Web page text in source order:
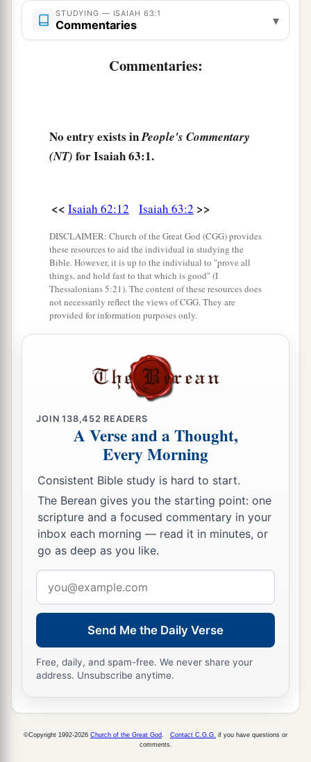
Their blood is sprinkled upon My garments,
And I have stained all My robes.
day of vengeanceisin My heart,
And I wondered
Thatthere wasno one to uphold;
And My own fury, it sustained Me.
I have trodden down the peoples in My anger,
Made them drunk in My fury,
And brought down their strength to the earth.”
God’s Mercy Remembered
the praises of theLord,
According to all that theLordhas bestowed on
And the great goodness toward the house of
Which He has bestowed on them according to
His mercies,
According to the multitude of His
lovingkindnesses.
8For He said, “Surely they
Childrenwhowill not lie.”
So He became their Savior.
9 aIn all their affliction He was1afflicted,
And the Angel of His Presence saved them;
cIn His love and in His pity He redeemed them;
AnddHe bore them and carried them
10But theyarebelled andb
grieved His Holy
STUDYING — ISAIAH 63:1
Commentaries ▾
Commentaries:
No entry exists inPeople's Commentary
(NT) for Isaiah 63:1.
<< Isaiah 62:12 Isaiah 63:2 >>
DISCLAIMER: Church of the Great God (CGG) provides
these resources to aid the individual in studying the
Bible. However, it is up to the individual to "prove all
things, and hold fast to that which is good" (I
Thessalonians 5:21). The content of these resources does
not necessarily reflect the views of CGG. They are
provided for information purposes only.
JOIN138,452 READERS
A Verse and a Thought,
Every Morning
Consistent Bible study is hard to start.
The Berean gives you the starting point: one
scripture and a focused commentary in your
inbox each morning — read it in minutes, or
go as deep as you like.
address
Send Me the Daily Verse
Free, daily, and spam-free. We never share your
address. Unsubscribe anytime.
©Copyright 1992-2026 Church of the Great God Contact C.G.G. if you have questions or
comments.